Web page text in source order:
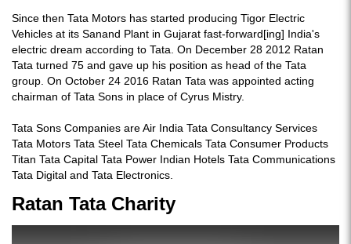
Since then Tata Motors has started producing Tigor Electric
Vehicles at its Sanand Plant in Gujarat fast-forward[ing] India's
electric dream according to Tata. On December 28 2012 Ratan
Tata turned 75 and gave up his position as head of the Tata
group. On October 24 2016 Ratan Tata was appointed acting
chairman of Tata Sons in place of Cyrus Mistry.
Tata Sons Companies are Air India Tata Consultancy Services
Tata Motors Tata Steel Tata Chemicals Tata Consumer Products
Titan Tata Capital Tata Power Indian Hotels Tata Communications
Tata Digital and Tata Electronics.
Ratan Tata Charity